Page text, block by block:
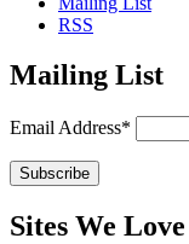
RSS
Mailing List
Email Address*
Sites We Love